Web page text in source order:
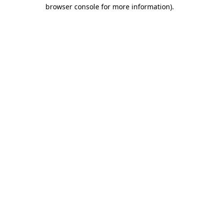
browser console for more information).